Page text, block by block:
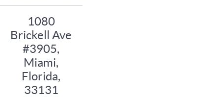
1080
Brickell Ave
#3905,
Miami,
Florida,
33131